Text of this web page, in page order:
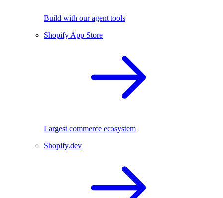
Build with our agent tools
Shopify App Store
Largest commerce ecosystem
Shopify.dev